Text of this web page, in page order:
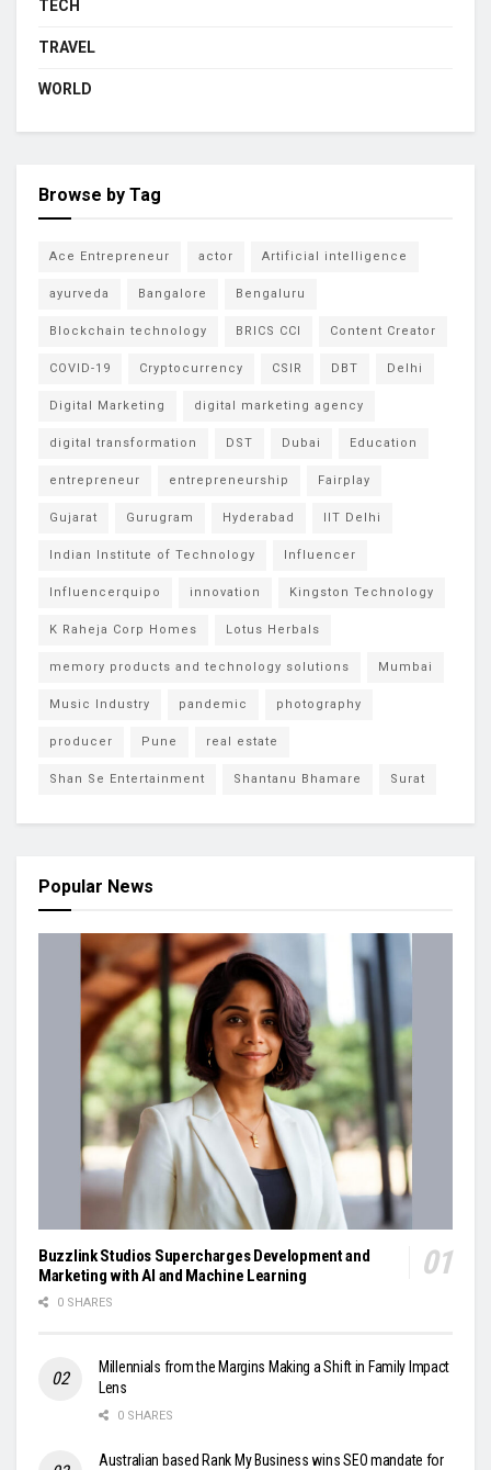
TECH
TRAVEL
WORLD
Browse by Tag
Ace Entrepreneur actor Artificial intelligence
ayurveda Bangalore Bengaluru
Blockchain technology BRICS CCI Content Creator
COVID-19 Cryptocurrency CSIR DBT Delhi
Digital Marketing digital marketing agency
digital transformation DST Dubai Education
entrepreneur entrepreneurship Fairplay
Gujarat Gurugram Hyderabad IIT Delhi
Indian Institute of Technology Influencer
Influencerquipo innovation Kingston Technology
K Raheja Corp Homes Lotus Herbals
memory products and technology solutions Mumbai
Music Industry pandemic photography
producer Pune real estate
Shan Se Entertainment Shantanu Bhamare Surat
Popular News
Buzzlink Studios Supercharges Development and
Marketing with AI and Machine Learning
0 SHARES
Millennials from the Margins Making a Shift in Family Impact
Lens
0 SHARES
Australian based Rank My Business wins SEO mandate for